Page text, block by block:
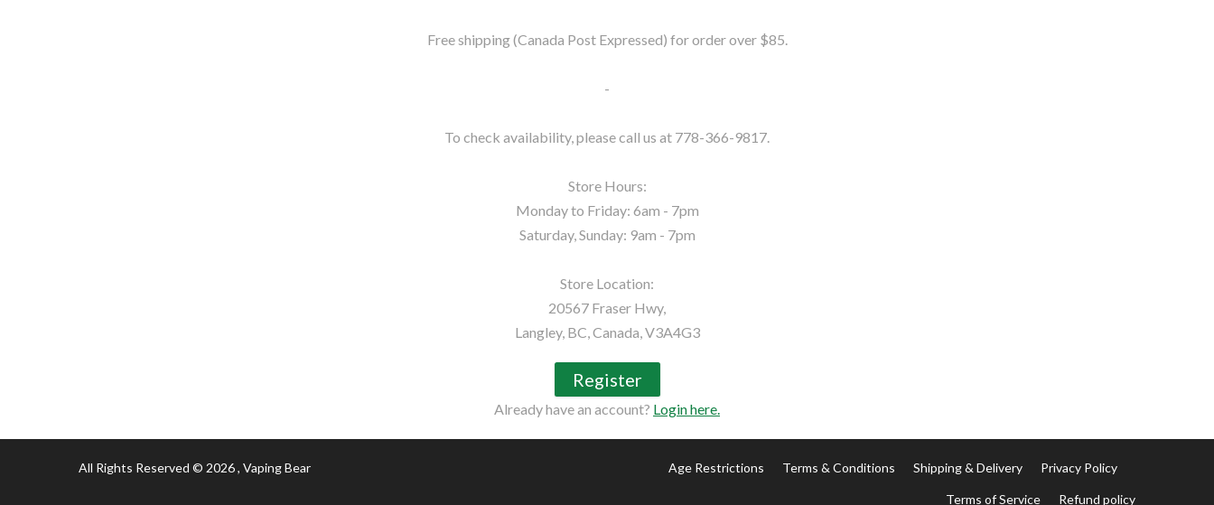
Free shipping (Canada Post Expressed) for order over $85.
-
To check availability, please call us at 778-366-9817.
Store Hours:
Monday to Friday: 6am - 7pm
Saturday, Sunday: 9am - 7pm
Store Location:
20567 Fraser Hwy,
Langley, BC, Canada, V3A4G3
Register
Already have an account? Login here.
All Rights Reserved © 2026, Vaping Bear Age Restrictions Terms & Conditions Shipping & Delivery Privacy Policy
Terms of Service Refund policy